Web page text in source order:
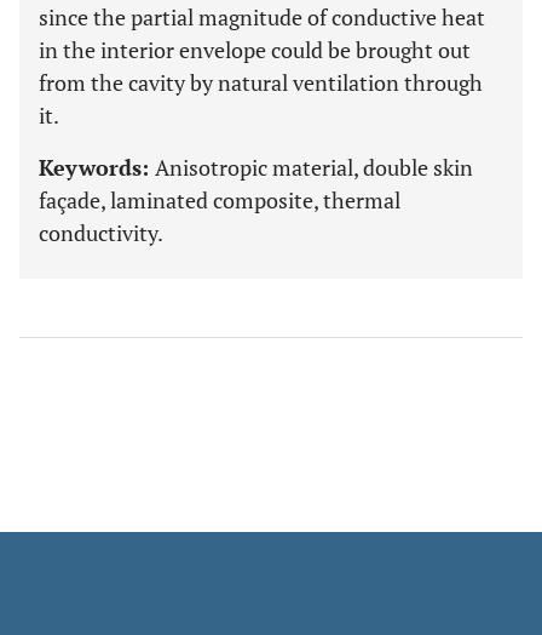
since the partial magnitude of conductive heat
in the interior envelope could be brought out
from the cavity by natural ventilation through
it.
Keywords: Anisotropic material, double skin
façade, laminated composite, thermal
conductivity.